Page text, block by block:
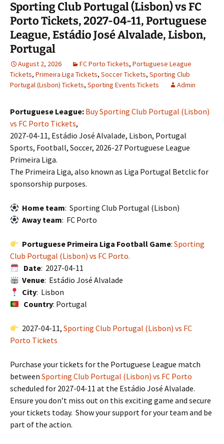
Sporting Club Portugal (Lisbon) vs FC
Porto Tickets, 2027-04-11, Portuguese
League, Estádio José Alvalade, Lisbon,
Portugal
August 2, 2026 FC Porto Tickets, Portuguese League
Tickets, Primeira Liga Tickets, Soccer Tickets, Sporting Club
Portugal (Lisbon) Tickets, Sporting Events Tickets Admin
Portuguese League: Buy Sporting Club Portugal (Lisbon)
vs FC Porto Tickets,
2027-04-11, Estádio José Alvalade, Lisbon, Portugal
Sports, Football, Soccer, 2026-27 Portuguese League
Primeira Liga.
The Primeira Liga, also known as Liga Portugal Betclic for
sponsorship purposes.
Home team: Sporting Club Portugal (Lisbon)
Away team: FC Porto
Portuguese Primeira Liga Football Game:Sporting
Club Portugal (Lisbon) vs FC Porto.
Date: 2027-04-11
Venue: Estádio José Alvalade
City: Lisbon
Country: Portugal
2027-04-11,Sporting Club Portugal (Lisbon) vs FC
Porto Tickets
Purchase your tickets for the Portuguese League match
between Sporting Club Portugal (Lisbon) vs FC Porto
scheduled for 2027-04-11 at the Estádio José Alvalade.
Ensure you don’t miss out on this exciting game and secure
your tickets today. Show your support for your team and be
part of the action.